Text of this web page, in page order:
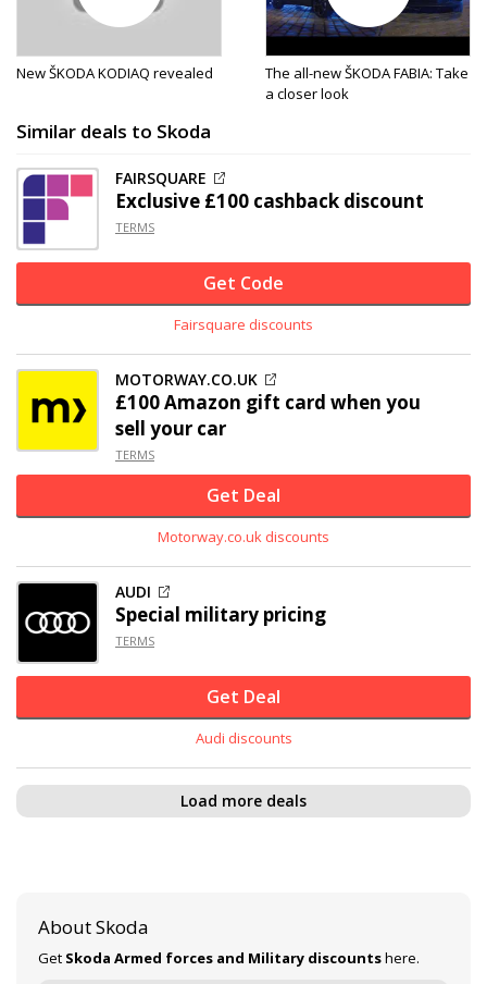
New ŠKODA KODIAQ revealed
The all-new ŠKODA FABIA: Take
a closer look
Similar deals to Skoda
FAIRSQUARE
Exclusive £100 cashback discount
TERMS
Get Code
Fairsquare discounts
MOTORWAY.CO.UK
£100 Amazon gift card when you
sell your car
TERMS
Get Deal
Motorway.co.uk discounts
AUDI
Special military pricing
TERMS
Get Deal
Audi discounts
Load more deals
About Skoda
Get Skoda Armed forces and Military discountshere.